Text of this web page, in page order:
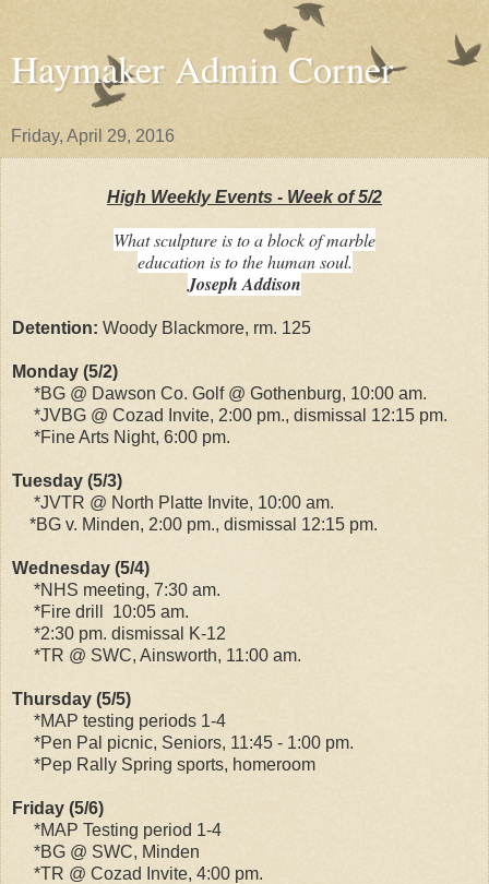
Haymaker Admin Corner
Friday, April 29, 2016
High Weekly Events - Week of 5/2
What sculpture is to a block of marble
education is to the human soul.
Joseph Addison
Detention: Woody Blackmore, rm. 125
Monday (5/2)
*BG @ Dawson Co. Golf @ Gothenburg, 10:00 am.
*JVBG @ Cozad Invite, 2:00 pm., dismissal 12:15 pm.
*Fine Arts Night, 6:00 pm.
Tuesday (5/3)
*JVTR @ North Platte Invite, 10:00 am.
*BG v. Minden, 2:00 pm., dismissal 12:15 pm.
Wednesday (5/4)
*NHS meeting, 7:30 am.
*Fire drill 10:05 am.
*2:30 pm. dismissal K-12
*TR @ SWC, Ainsworth, 11:00 am.
Thursday (5/5)
*MAP testing periods 1-4
*Pen Pal picnic, Seniors, 11:45 - 1:00 pm.
*Pep Rally Spring sports, homeroom
Friday (5/6)
*MAP Testing period 1-4
*BG @ SWC, Minden
*TR @ Cozad Invite, 4:00 pm.